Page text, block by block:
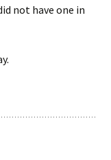
not have one in